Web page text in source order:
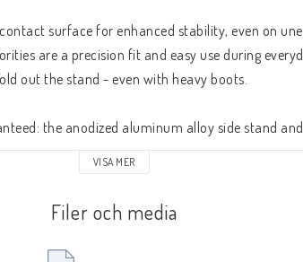
surface for enhanced stability, even on
are a precision fit and easy use during
out the stand - even with heavy boots.
the anodized aluminum alloy side stand
surface (bike specific)
VISA MER
Filer och media